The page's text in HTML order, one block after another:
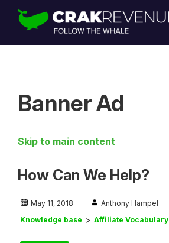
SUPPORT
LOGIN
Banner Ad
Skip to main content
How Can We Help?
May 11, 2018
Anthony Hampel
Knowledge base
Affiliate Vocabulary